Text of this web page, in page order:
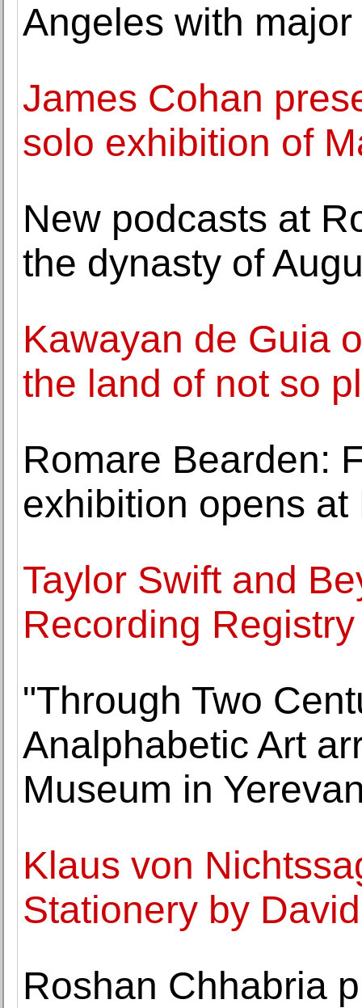
Angeles with
James Cohan
solo exhibition of
New podcasts at
the dynasty of
Kawayan de Guia
the land of not so
Romare Bearden:
exhibition opens
Taylor Swift and
Recording
"Through Two
Analphabetic Art
Museum in
Klaus von
Stationery by
Roshan Chhabria